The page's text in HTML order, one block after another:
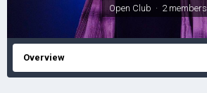
Open Club · 2 members
Overview